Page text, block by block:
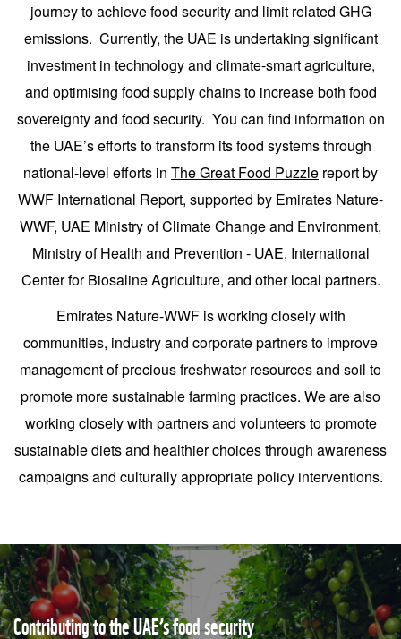
journey to achieve food security and limit related GHG
emissions. Currently, the UAE is undertaking significant
investment in technology and climate-smart agriculture,
and optimising food supply chains to increase both food
sovereignty and food security. You can find information on
the UAE’s efforts to transform its food systems through
national-level efforts in The Great Food Puzzle report by
WWF International Report, supported by Emirates Nature-
WWF, UAE Ministry of Climate Change and Environment,
Ministry of Health and Prevention - UAE, International
Center for Biosaline Agriculture, and other local partners.
Emirates Nature-WWF is working closely with
communities, industry and corporate partners to improve
management of precious freshwater resources and soil to
promote more sustainable farming practices. We are also
working closely with partners and volunteers to promote
sustainable diets and healthier choices through awareness
campaigns and culturally appropriate policy interventions.
Contributing to the UAE’s food security